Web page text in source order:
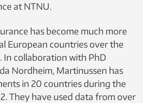
at NTNU.
has become much more
European countries over the
In collaboration with PhD
Nordheim, Martinussen has
in 20 countries during the
They have used data from over